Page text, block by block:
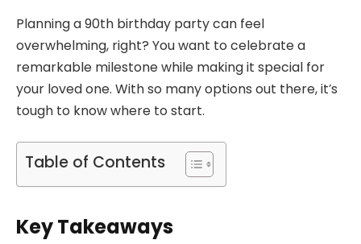
Planning a 90th birthday party can feel
overwhelming, right? You want to celebrate a
remarkable milestone while making it special for
your loved one. With so many options out there, it’s
tough to know where to start.
Table of Contents
Key Takeaways